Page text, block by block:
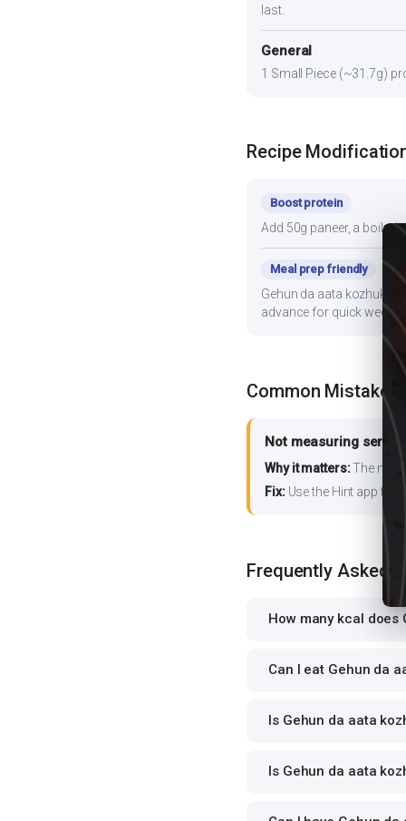
last.
General
1 Small Piece (~31.7g)
Recipe
Boost protein
Add 50g paneer, a boiled
Meal prep friendly
Gehun da aata
advance for quick
Common Mistakes
Not measuring
Why it matters:The
Fix:Use the Hint app to
Frequently Asked
How many kcal does
Can I eat Gehun da
Is Gehun da aata
Is Gehun da aata